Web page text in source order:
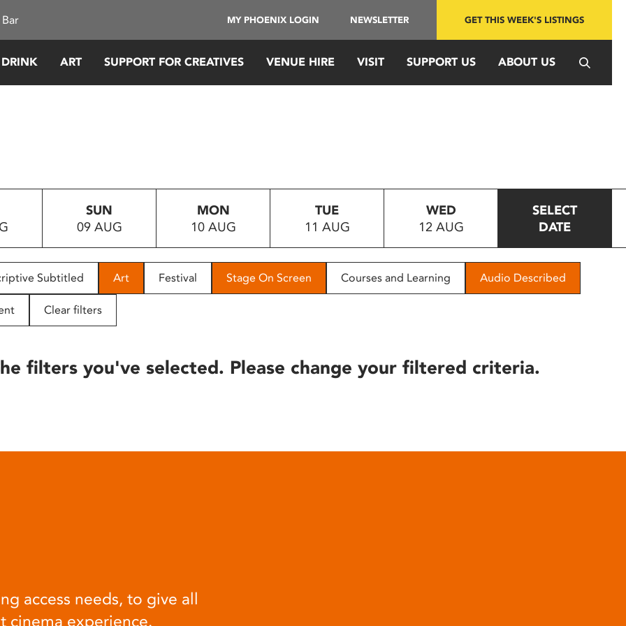
MY PHOENIX LOGIN NEWSLETTER GET THIS WEEK'S LISTINGS
ART SUPPORT FOR CREATIVES VENUE HIRE VISIT SUPPORT US ABOUT US
SUN
09 AUG
MON
10 AUG
TUE
11 AUG
WED
12 AUG
SELECT
DATE
Subtitled Art Festival Stage On Screen Courses and Learning Audio Described
Clear filters
filters you've selected. Please change your filtered criteria.
access needs, to give all
cinema experience.